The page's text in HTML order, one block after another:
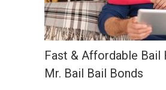
Fast & Affordable Bail
Mr. Bail Bail Bonds